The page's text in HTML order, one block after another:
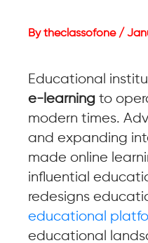
By theclassofone /
Educational
e-learning to
modern times.
and expanding
made online
influential
redesigns
educational
educational